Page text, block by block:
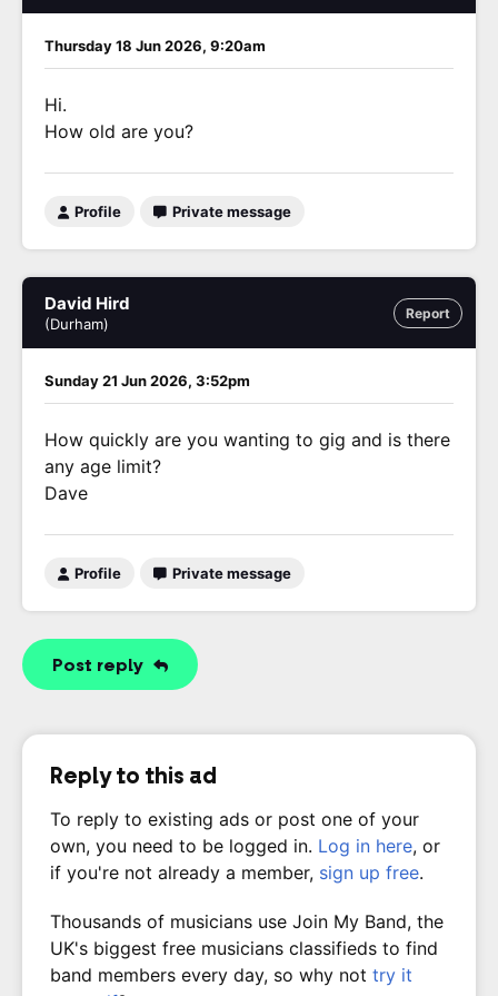
Thursday 18 Jun 2026, 9:20am
Hi.
How old are you?
Profile Private message
Report
David Hird
(Durham)
Sunday 21 Jun 2026, 3:52pm
How quickly are you wanting to gig and is there
any age limit?
Dave
Profile Private message
Post reply
Reply to this ad
To reply to existing ads or post one of your
own, you need to be logged in. Log in here, or
if you're not already a member, sign up free.
Thousands of musicians use Join My Band, the
UK's biggest free musicians classifieds to find
band members every day, so why not try it